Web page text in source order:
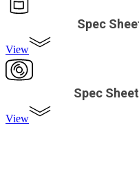
Spec
View
Spec
View